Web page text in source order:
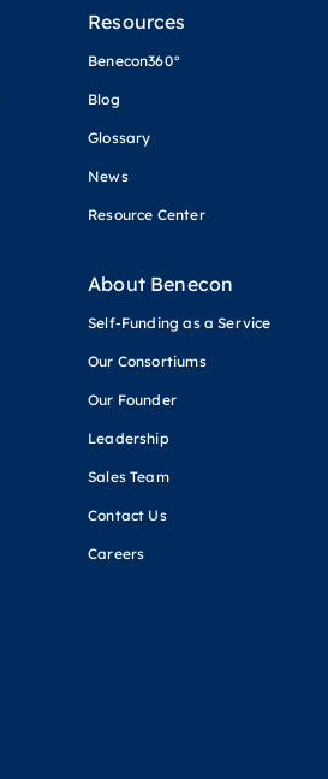
Resources
Benecon360°
Blog
Glossary
News
Resource Center
About Benecon
Self-Funding as a Service
Our Consortiums
Our Founder
Leadership
Sales Team
Contact Us
Careers